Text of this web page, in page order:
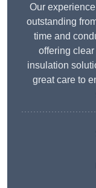
Our
outstanding
time and
offering
insulation
great care to